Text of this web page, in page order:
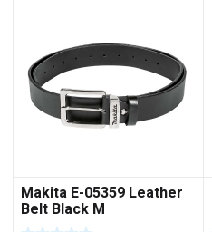
Makita E-05359 Leather
Belt Black M